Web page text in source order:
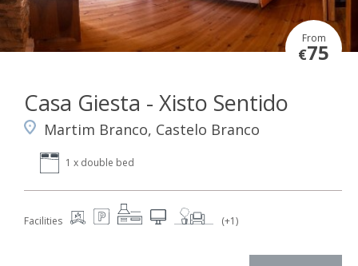
From
€75
Casa Giesta - Xisto Sentido
Martim Branco, Castelo Branco
1 x double bed
Facilities (+1)